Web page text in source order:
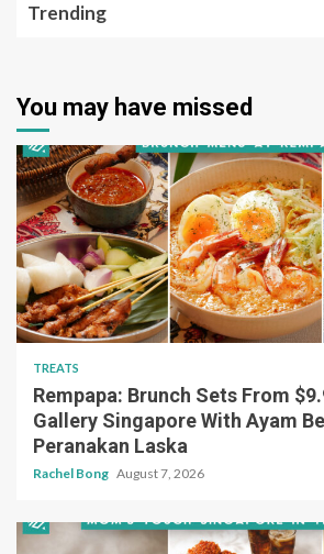
Trending
You may have missed
TREATS
Rempapa: Brunch Sets From
Gallery Singapore With Ayam
Peranakan Laska
Rachel Bong August 7, 2026